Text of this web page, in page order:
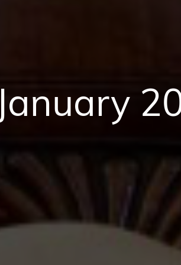
January